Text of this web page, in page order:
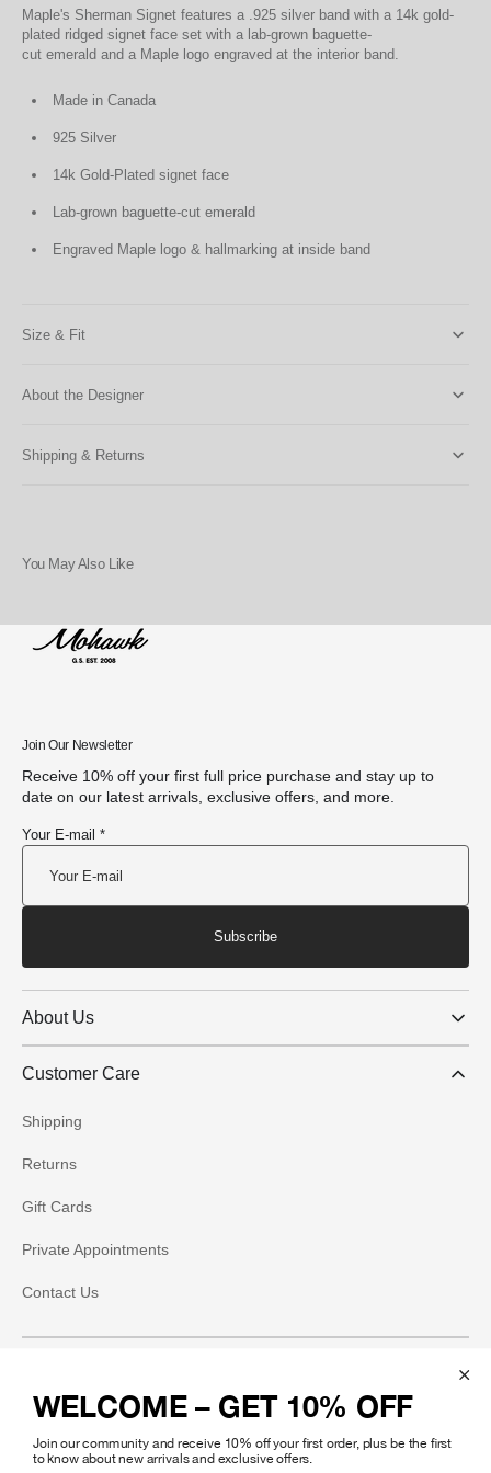
Maple's Sherman Signet features a .925 silver band with a 14k gold-
plated ridged signet face set with a lab-grown baguette-
cut emerald and a Maple logo engraved at the interior band.
Made in Canada
925 Silver
14k Gold-Plated signet face
Lab-grown baguette-cut emerald
Engraved Maple logo & hallmarking at inside band
Size & Fit
About the Designer
Shipping & Returns
You May Also Like
Join Our Newsletter
Receive 10% off your first full price purchase and stay up to
date on our latest arrivals, exclusive offers, and more.
Your E-mail *
Subscribe
About Us
Customer Care
Shipping
Returns
Gift Cards
Private Appointments
Contact Us
Instagram
Facebook
WELCOME – GET 10% OFF
Join our community and receive 10% off your first order, plus be the first
to know about new arrivals and exclusive offers.